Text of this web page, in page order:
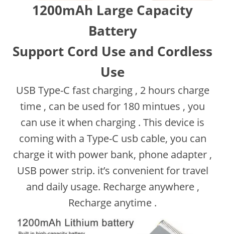
1200mAh Large Capacity
Battery
Support Cord Use and Cordless
Use
USB Type-C fast charging , 2 hours charge
time , can be used for 180 mintues , you
can use it when charging . This device is
coming with a Type-C usb cable, you can
charge it with power bank, phone adapter ,
USB power strip. it’s convenient for travel
and daily usage. Recharge anywhere ,
Recharge anytime .